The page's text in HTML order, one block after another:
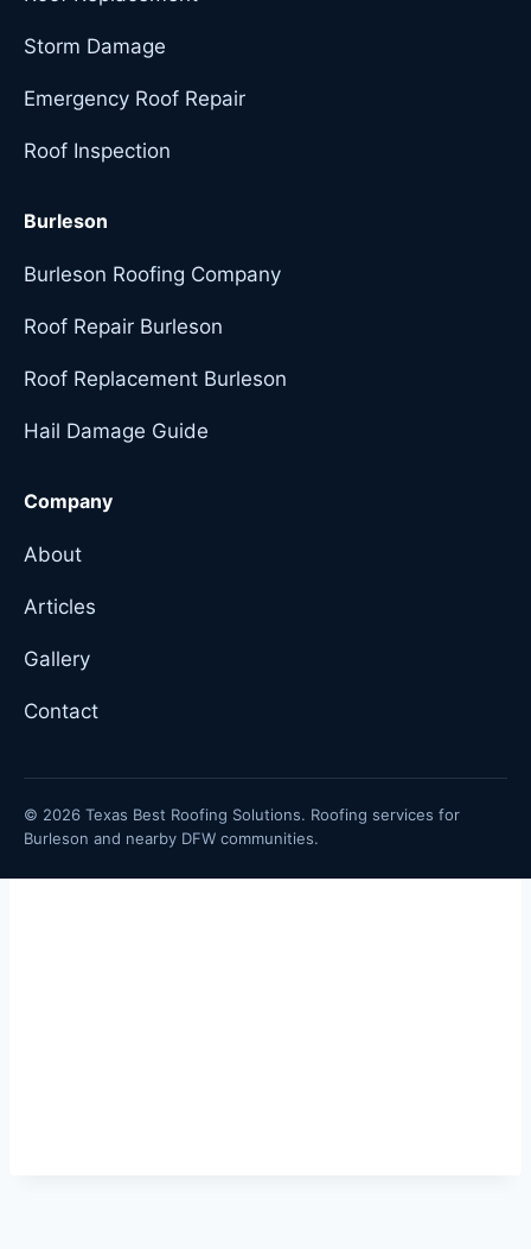
Storm Damage
Emergency Roof Repair
Roof Inspection
Burleson
Burleson Roofing Company
Roof Repair Burleson
Roof Replacement Burleson
Hail Damage Guide
Company
About
Articles
Gallery
Contact
© 2026 Texas Best Roofing Solutions. Roofing services for
Burleson and nearby DFW communities.